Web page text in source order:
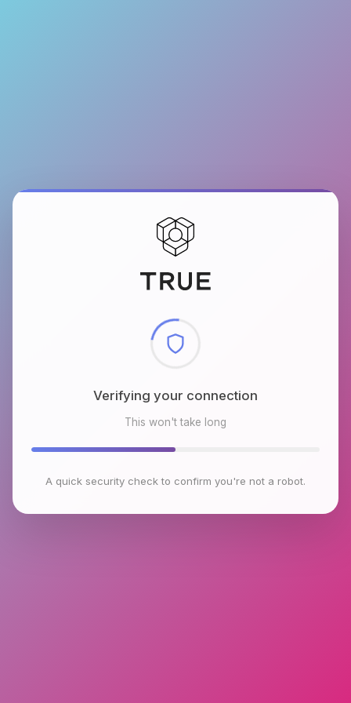
Checking browser environment
This won't take long
A quick security check to confirm you're not a robot.